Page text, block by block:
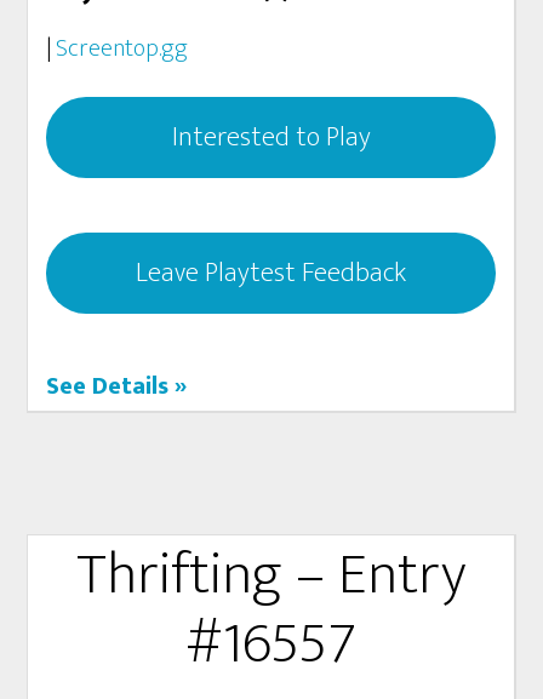
|Screentop.gg
Interested to Play
Leave Playtest Feedback
See Details »
Thrifting – Entry
#16557